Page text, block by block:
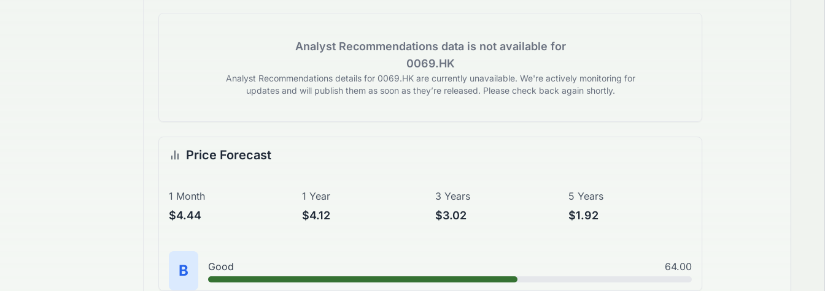
Analyst Recommendations data is not available for
0069.HK
Analyst Recommendations details for 0069.HK are currently unavailable. We're actively monitoring for
updates and will publish them as soon as they’re released. Please check back again shortly.
Price Forecast
1 Month
$4.44
1 Year
$4.12
3 Years
$3.02
5 Years
$1.92
B Good 64.00